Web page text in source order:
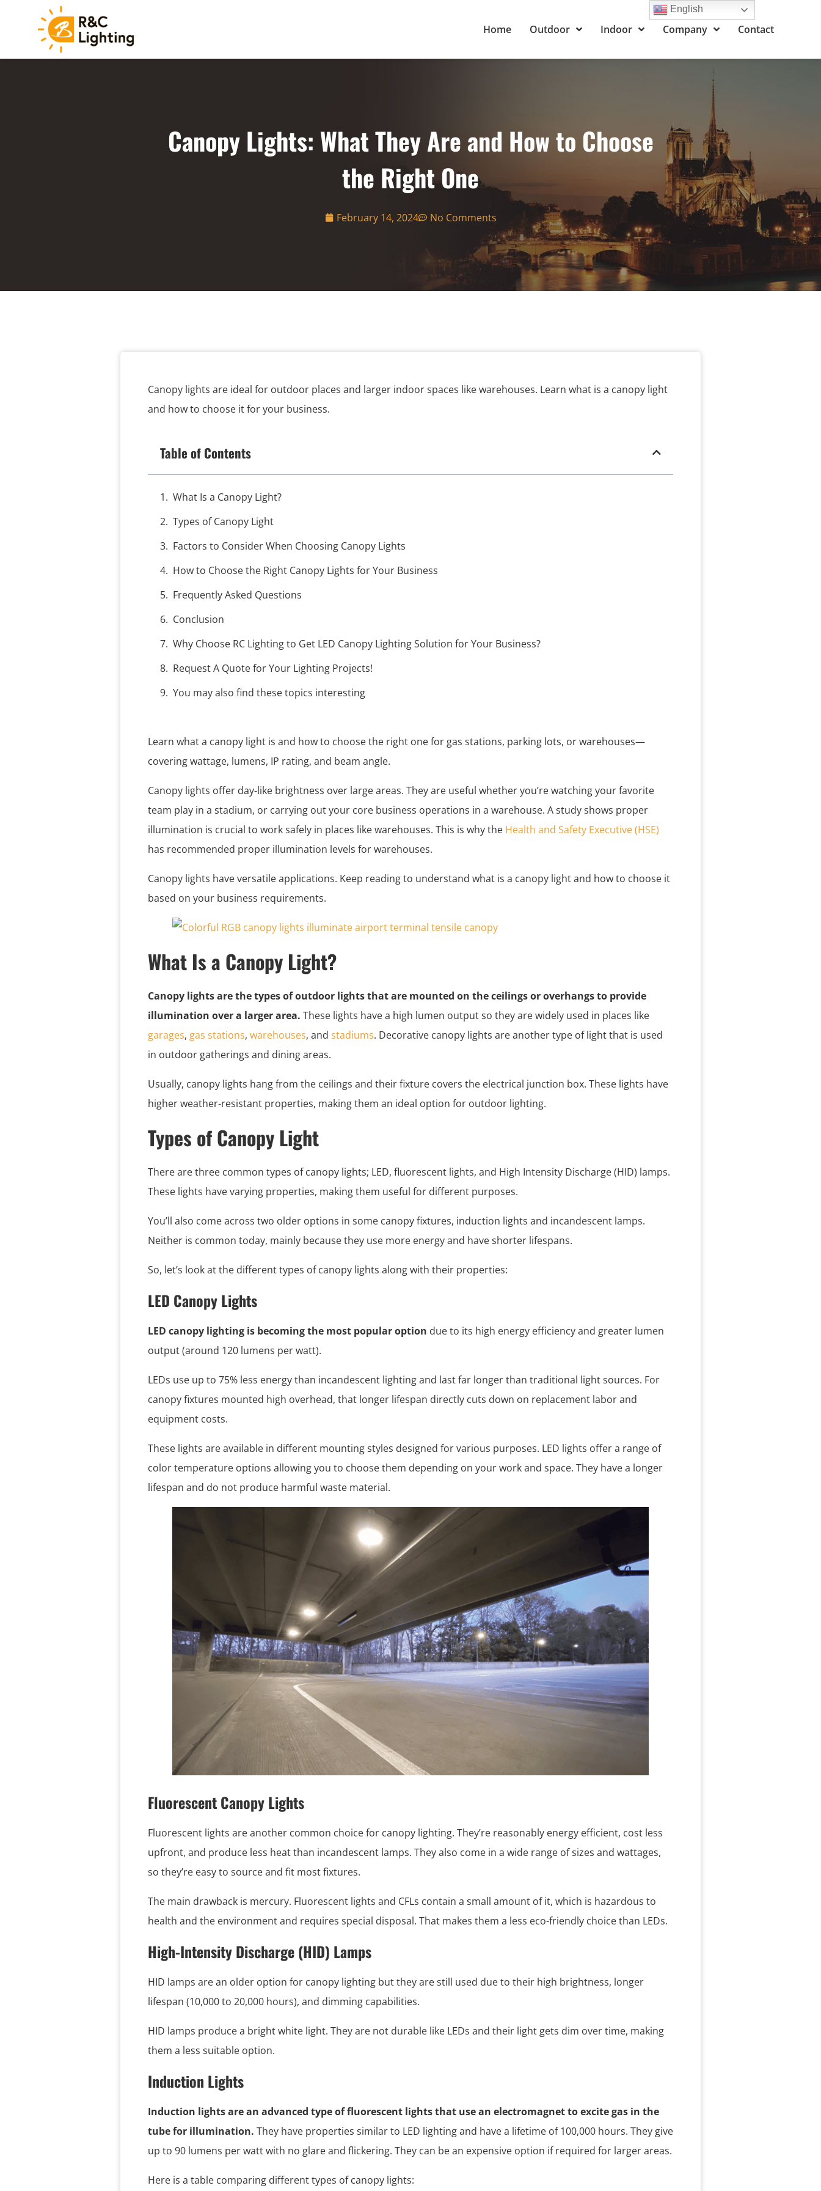
Home Outdoor Indoor Company Contact
Canopy Lights: What They Are and How to Choose
the Right One
February 14, 2024 No Comments
Canopy lights are ideal for outdoor places and larger indoor spaces like warehouses. Learn what is a canopy light
and how to choose it for your business.
Table of Contents
What Is a Canopy Light?
Types of Canopy Light
Factors to Consider When Choosing Canopy Lights
How to Choose the Right Canopy Lights for Your Business
Frequently Asked Questions
Conclusion
Why Choose RC Lighting to Get LED Canopy Lighting Solution for Your Business?
Request A Quote for Your Lighting Projects!
You may also find these topics interesting
Learn what a canopy light is and how to choose the right one for gas stations, parking lots, or warehouses—
covering wattage, lumens, IP rating, and beam angle.
Canopy lights offer day-like brightness over large areas. They are useful whether you’re watching your favorite
team play in a stadium, or carrying out your core business operations in a warehouse. A study shows proper
illumination is crucial to work safely in places like warehouses. This is why the Health and Safety Executive (HSE)
has recommended proper illumination levels for warehouses.
Canopy lights have versatile applications. Keep reading to understand what is a canopy light and how to choose it
based on your business requirements.
What Is a Canopy Light?
Canopy lights are the types of outdoor lights that are mounted on the ceilings or overhangs to provide
illumination over a larger area. These lights have a high lumen output so they are widely used in places like
garages, gas stations, warehouses, and stadiums. Decorative canopy lights are another type of light that is used
in outdoor gatherings and dining areas.
Usually, canopy lights hang from the ceilings and their fixture covers the electrical junction box. These lights have
higher weather-resistant properties, making them an ideal option for outdoor lighting.
Types of Canopy Light
There are three common types of canopy lights; LED, fluorescent lights, and High Intensity Discharge (HID) lamps.
These lights have varying properties, making them useful for different purposes.
You’ll also come across two older options in some canopy fixtures, induction lights and incandescent lamps.
Neither is common today, mainly because they use more energy and have shorter lifespans.
So, let’s look at the different types of canopy lights along with their properties:
LED Canopy Lights
LED canopy lighting is becoming the most popular option due to its high energy efficiency and greater lumen
output (around 120 lumens per watt).
LEDs use up to 75% less energy than incandescent lighting and last far longer than traditional light sources. For
canopy fixtures mounted high overhead, that longer lifespan directly cuts down on replacement labor and
equipment costs.
These lights are available in different mounting styles designed for various purposes. LED lights offer a range of
color temperature options allowing you to choose them depending on your work and space. They have a longer
lifespan and do not produce harmful waste material.
Fluorescent Canopy Lights
Fluorescent lights are another common choice for canopy lighting. They’re reasonably energy efficient, cost less
upfront, and produce less heat than incandescent lamps. They also come in a wide range of sizes and wattages,
so they’re easy to source and fit most fixtures.
The main drawback is mercury. Fluorescent lights and CFLs contain a small amount of it, which is hazardous to
health and the environment and requires special disposal. That makes them a less eco-friendly choice than LEDs.
High-Intensity Discharge (HID) Lamps
HID lamps are an older option for canopy lighting but they are still used due to their high brightness, longer
lifespan (10,000 to 20,000 hours), and dimming capabilities.
HID lamps produce a bright white light. They are not durable like LEDs and their light gets dim over time, making
them a less suitable option.
Induction Lights
Induction lights are an advanced type of fluorescent lights that use an electromagnet to excite gas in the
tube for illumination. They have properties similar to LED lighting and have a lifetime of 100,000 hours. They give
up to 90 lumens per watt with no glare and flickering. They can be an expensive option if required for larger areas.
Here is a table comparing different types of canopy lights:
English